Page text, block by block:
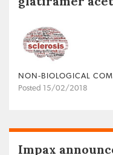
NON‐BIOLOGICAL
Posted 15/02/2018
Impax